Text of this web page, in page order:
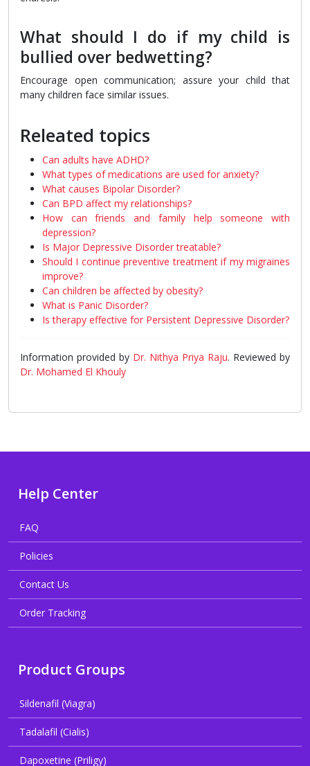
What should I do if my child is
bullied over bedwetting?
Encourage open communication; assure your child that
many children face similar issues.
Releated topics
Can adults have ADHD?
What types of medications are used for anxiety?
What causes Bipolar Disorder?
Can BPD affect my relationships?
How can friends and family help someone with
depression?
Is Major Depressive Disorder treatable?
Should I continue preventive treatment if my migraines
improve?
Can children be affected by obesity?
What is Panic Disorder?
Is therapy effective for Persistent Depressive Disorder?
Information provided by Dr. Nithya Priya Raju. Reviewed by
Dr. Mohamed El Khouly
Help Center
FAQ
Policies
Contact Us
Order Tracking
Product Groups
Sildenafil (Viagra)
Tadalafil (Cialis)
Dapoxetine (Priligy)